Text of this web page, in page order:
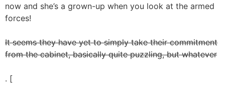
now and she’s a grown-up when you look at the armed
forces!
It seems they have yet to simply take their commitment
from the cabinet, basically quite puzzling, but whatever
. [